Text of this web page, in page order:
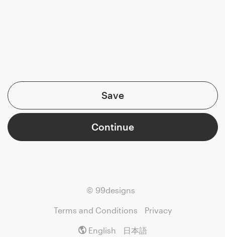
Save
Continue
© 99designs
Terms and Conditions Privacy
English 日本語